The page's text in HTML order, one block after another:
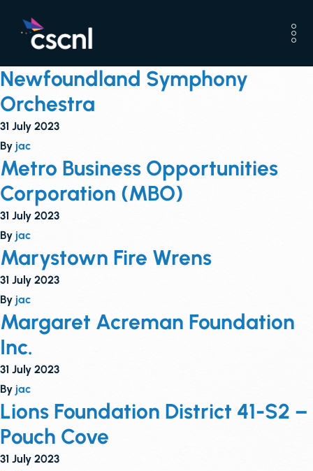
Newfoundland Symphony
Orchestra
31 July 2023
By jac
Metro Business Opportunities
Corporation (MBO)
31 July 2023
By jac
Marystown Fire Wrens
31 July 2023
By jac
Margaret Acreman Foundation
Inc.
31 July 2023
By jac
Lions Foundation District 41-S2 –
Pouch Cove
31 July 2023